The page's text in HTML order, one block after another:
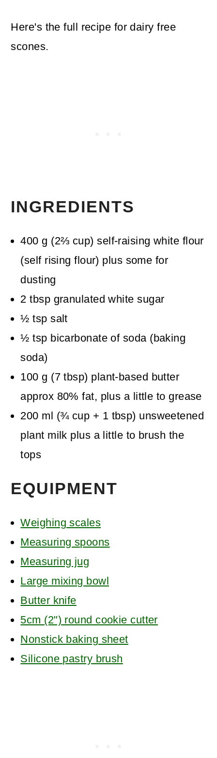
Here's the full recipe for dairy free
scones.
INGREDIENTS
400 g (2⅔ cup) self-raising white flour
(self rising flour) plus some for
dusting
2 tbsp granulated white sugar
½ tsp salt
½ tsp bicarbonate of soda (baking
soda)
100 g (7 tbsp) plant-based butter
approx 80% fat, plus a little to grease
200 ml (¾ cup + 1 tbsp) unsweetened
plant milk plus a little to brush the
tops
EQUIPMENT
Weighing scales
Measuring spoons
Measuring jug
Large mixing bowl
Butter knife
5cm (2") round cookie cutter
Nonstick baking sheet
Silicone pastry brush